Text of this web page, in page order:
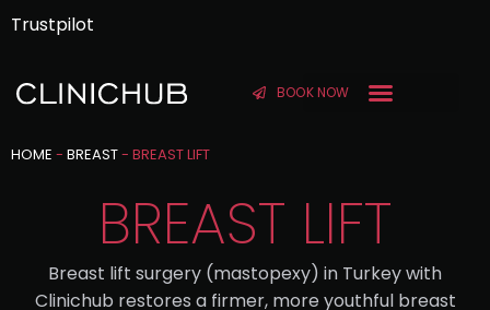
Trustpilot
BOOK NOW
HOME - BREAST- BREAST LIFT
BREAST LIFT
Breast lift surgery (mastopexy) in Turkey with
Clinichub restores a firmer, more youthful breast